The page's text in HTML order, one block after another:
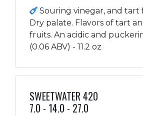
Souring vinegar, and tart
Dry palate. Flavors of tart
fruits. An acidic and
(0.06 ABV) - 11.2 oz
SWEETWATER 420
7.0 - 14.0 - 27.0